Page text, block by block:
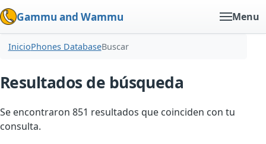
Gammu and Wammu Menu
InicioPhones DatabaseBuscar
Resultados de búsqueda
Se encontraron 851 resultados que coinciden con tu
consulta.